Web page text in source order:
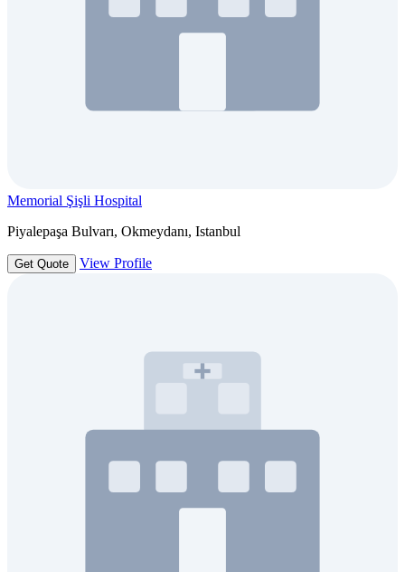
Memorial Şişli Hospital
Piyalepaşa Bulvarı, Okmeydanı, Istanbul
Get Quote View Profile